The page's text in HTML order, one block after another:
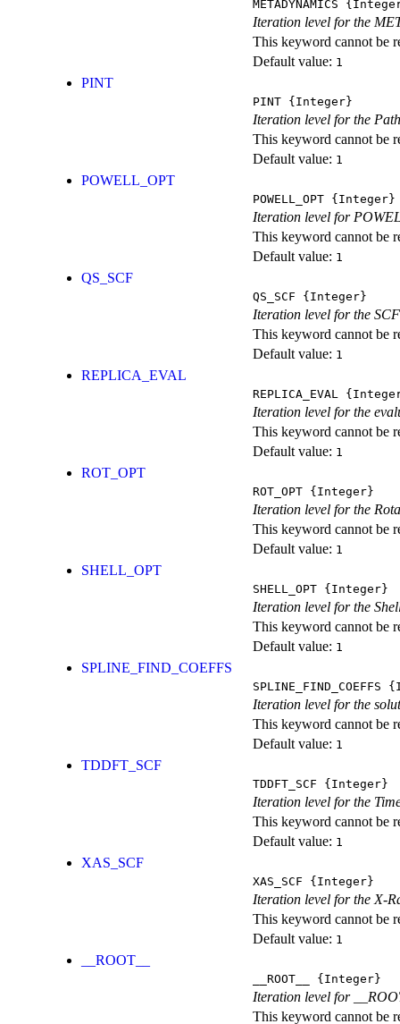
METADYNAMICS
Iteration level for the
This keyword cannot be
Default value: 1
PINT
PINT {Integer}
Iteration level for the
This keyword cannot be
Default value: 1
POWELL_OPT
POWELL_OPT {Integer}
Iteration level for
This keyword cannot be
Default value: 1
QS_SCF
QS_SCF {Integer}
Iteration level for the
This keyword cannot be
Default value: 1
REPLICA_EVAL
REPLICA_EVAL
Iteration level for the
This keyword cannot be
Default value: 1
ROT_OPT
ROT_OPT {Integer}
Iteration level for the
This keyword cannot be
Default value: 1
SHELL_OPT
SHELL_OPT {Integer}
Iteration level for the
This keyword cannot be
Default value: 1
SPLINE_FIND_COEFFS
SPLINE_FIND_COEFFS
Iteration level for the
This keyword cannot be
Default value: 1
TDDFT_SCF
TDDFT_SCF {Integer}
Iteration level for the
This keyword cannot be
Default value: 1
XAS_SCF
XAS_SCF {Integer}
Iteration level for the X-
This keyword cannot be
Default value: 1
__ROOT__
__ROOT__ {Integer}
Iteration level for
This keyword cannot be